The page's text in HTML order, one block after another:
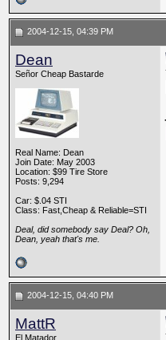
2004-12-15, 04:39 PM
Dean
Señor Cheap Bastarde
Real Name: Dean
Join Date: May 2003
Location: $99 Tire Store
Posts: 9,294
Car: $.04 STI
Class: Fast,Cheap & Reliable=STI
Deal, did somebody say Deal? Oh,
Dean, yeah that's me.
2004-12-15, 04:40 PM
MattR
El Matador